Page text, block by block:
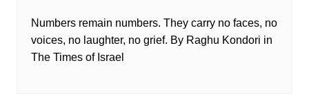
Numbers remain numbers. They carry no faces, no
voices, no laughter, no grief. By Raghu Kondori in
The Times of Israel